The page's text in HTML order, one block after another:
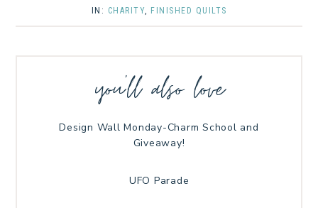
IN: CHARITY FINISHED QUILTS
you’ll also love
Design Wall Monday-Charm School and
Giveaway!
UFO Parade